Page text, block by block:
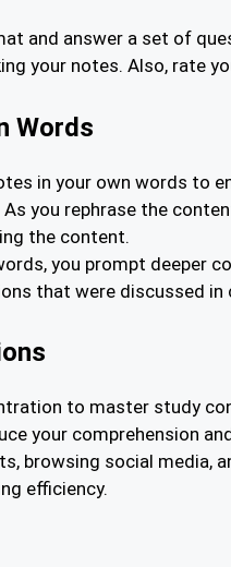
and answer a set of
your notes. Also, rate
Words
in your own words to
you rephrase the
the content.
you prompt deeper
that were discussed in
to master study
your comprehension
browsing social media,
efficiency.